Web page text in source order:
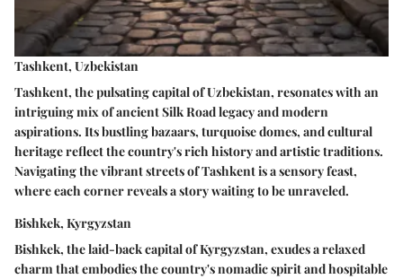
Tashkent, Uzbekistan
Tashkent, the pulsating capital of Uzbekistan, resonates with an
intriguing mix of ancient Silk Road legacy and modern
aspirations. Its bustling bazaars, turquoise domes, and cultural
heritage reflect the country's rich history and artistic traditions.
Navigating the vibrant streets of Tashkent is a sensory feast,
where each corner reveals a story waiting to be unraveled.
Bishkek, Kyrgyzstan
Bishkek, the laid-back capital of Kyrgyzstan, exudes a relaxed
charm that embodies the country's nomadic spirit and hospitable